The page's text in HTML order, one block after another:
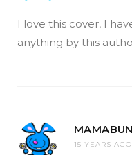
I love this cover, I
anything by this
15 YEARS AGO